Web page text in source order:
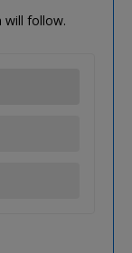
will follow.